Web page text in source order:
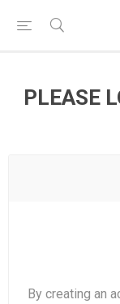
PLEASE
By creating an